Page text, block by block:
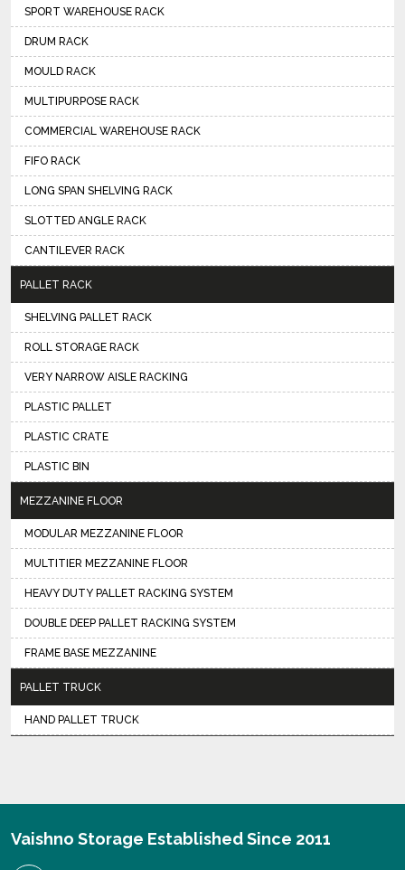
SPORT WAREHOUSE RACK
DRUM RACK
MOULD RACK
MULTIPURPOSE RACK
COMMERCIAL WAREHOUSE RACK
FIFO RACK
LONG SPAN SHELVING RACK
SLOTTED ANGLE RACK
CANTILEVER RACK
PALLET RACK
SHELVING PALLET RACK
ROLL STORAGE RACK
VERY NARROW AISLE RACKING
PLASTIC PALLET
PLASTIC CRATE
PLASTIC BIN
MEZZANINE FLOOR
MODULAR MEZZANINE FLOOR
MULTITIER MEZZANINE FLOOR
HEAVY DUTY PALLET RACKING SYSTEM
DOUBLE DEEP PALLET RACKING SYSTEM
FRAME BASE MEZZANINE
PALLET TRUCK
HAND PALLET TRUCK
Vaishno Storage Established Since 2011